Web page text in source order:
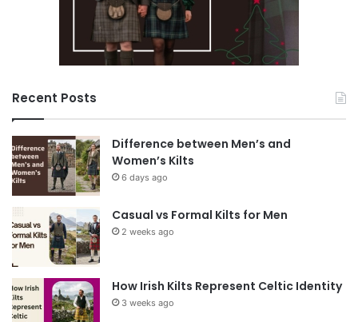
Recent Posts
Difference between Men’s and
Women’s Kilts
6 days ago
Casual vs Formal Kilts for Men
2 weeks ago
How Irish Kilts Represent Celtic Identity
3 weeks ago